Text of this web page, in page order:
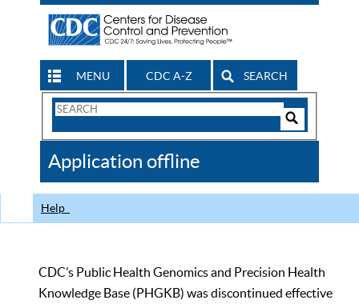
MENU CDC A-Z SEARCH
Search
CDC
Application offline
Help
CDC’s Public Health Genomics and Precision Health
Knowledge Base (PHGKB) was discontinued effective